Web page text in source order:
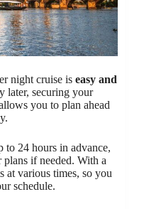
night cruise is easy and
later, securing your
you to plan ahead
to 24 hours in advance,
if needed. With a
at various times, so you
schedule.